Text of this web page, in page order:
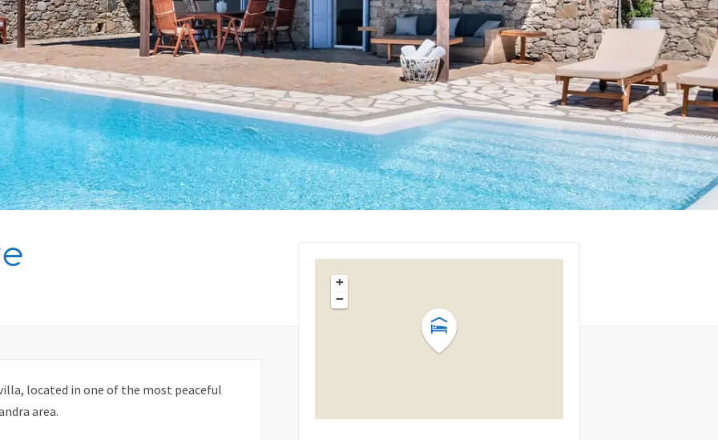
Tips & Articles
Mykonos Weather
located in one of the most peaceful
area.
+
−